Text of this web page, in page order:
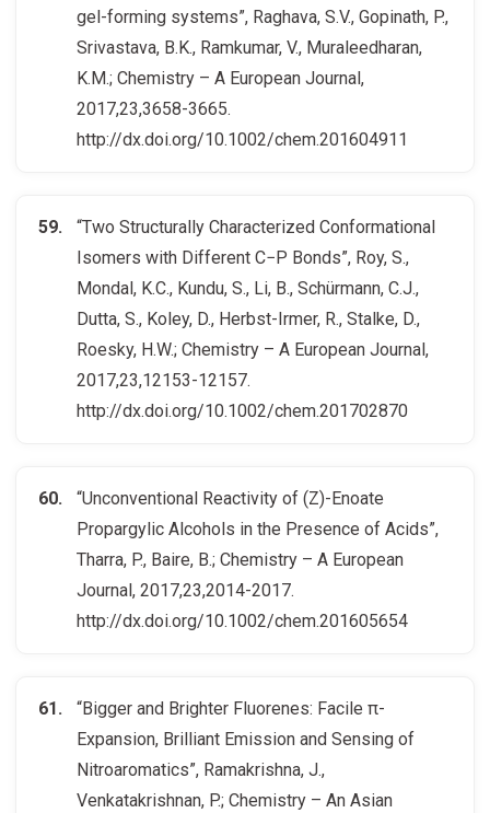
gel-forming systems”, Raghava, S.V., Gopinath, P.,
Srivastava, B.K., Ramkumar, V., Muraleedharan,
K.M.; Chemistry – A European Journal,
2017,23,3658-3665.
http://dx.doi.org/10.1002/chem.201604911
“Two Structurally Characterized Conformational
Isomers with Different C−P Bonds”, Roy, S.,
Mondal, K.C., Kundu, S., Li, B., Schürmann, C.J.,
Dutta, S., Koley, D., Herbst-Irmer, R., Stalke, D.,
Roesky, H.W.; Chemistry – A European Journal,
2017,23,12153-12157.
http://dx.doi.org/10.1002/chem.201702870
“Unconventional Reactivity of (Z)-Enoate
Propargylic Alcohols in the Presence of Acids”,
Tharra, P., Baire, B.; Chemistry – A European
Journal, 2017,23,2014-2017.
http://dx.doi.org/10.1002/chem.201605654
“Bigger and Brighter Fluorenes: Facile π-
Expansion, Brilliant Emission and Sensing of
Nitroaromatics”, Ramakrishna, J.,
Venkatakrishnan, P.; Chemistry – An Asian